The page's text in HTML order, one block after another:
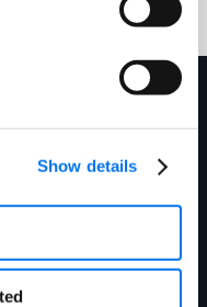
Show details